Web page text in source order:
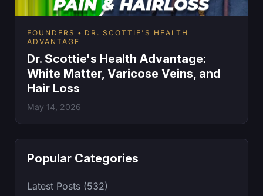
FOUNDERS
DR. SCOTTIE'S HEALTH
ADVANTAGE
Dr. Scottie's Health Advantage:
White Matter, Varicose Veins, and
Hair Loss
May 14, 2026
Popular Categories
Latest Posts (532)